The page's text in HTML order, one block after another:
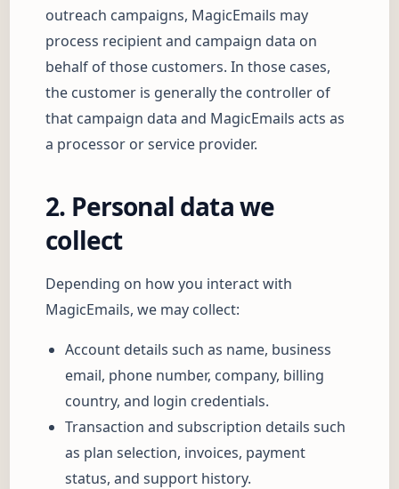
outreach campaigns, MagicEmails may
process recipient and campaign data on
behalf of those customers. In those cases,
the customer is generally the controller of
that campaign data and MagicEmails acts as
a processor or service provider.
2. Personal data we
collect
Depending on how you interact with
MagicEmails, we may collect:
Account details such as name, business
email, phone number, company, billing
country, and login credentials.
Transaction and subscription details such
as plan selection, invoices, payment
status, and support history.